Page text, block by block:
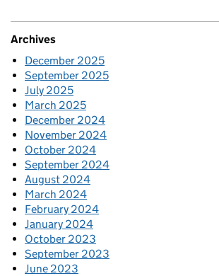
Archives
December 2025
September 2025
July 2025
March 2025
December 2024
November 2024
October 2024
September 2024
August 2024
March 2024
February 2024
January 2024
October 2023
September 2023
June 2023